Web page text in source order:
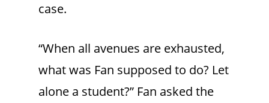
case.
“When all avenues are exhausted,
what was Fan supposed to do? Let
alone a student?” Fan asked the